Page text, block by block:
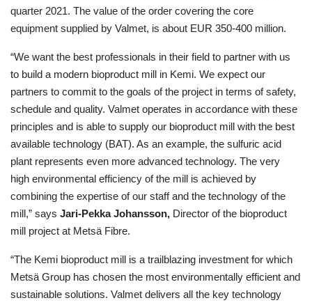
quarter 2021. The value of the order covering the core
equipment supplied by Valmet, is about EUR 350-400 million.
“We want the best professionals in their field to partner with us
to build a modern bioproduct mill in Kemi. We expect our
partners to commit to the goals of the project in terms of safety,
schedule and quality. Valmet operates in accordance with these
principles and is able to supply our bioproduct mill with the best
available technology (BAT). As an example, the sulfuric acid
plant represents even more advanced technology. The very
high environmental efficiency of the mill is achieved by
combining the expertise of our staff and the technology of the
mill,” saysJari-Pekka Johansson, Director of the bioproduct
mill project at Metsä Fibre.
“The Kemi bioproduct mill is a trailblazing investment for which
Metsä Group has chosen the most environmentally efficient and
sustainable solutions. Valmet delivers all the key technology